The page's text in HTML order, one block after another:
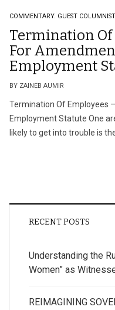
COMMENTARY. GUEST
Termination Of
For
Employment
BY ZAINEB AUMIR
Termination Of Employees
Employment Statute One
likely to get into trouble is
RECENT POSTS
Understanding the
Women” as
REIMAGINING